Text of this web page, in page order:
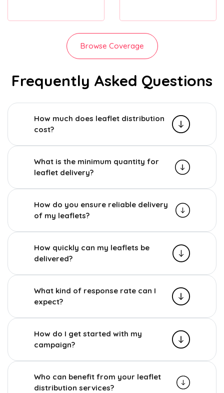
Browse Coverage
Frequently Asked Questions
How much does leaflet distribution
cost?
What is the minimum quantity for
leaflet delivery?
How do you ensure reliable delivery
of my leaflets?
How quickly can my leaflets be
delivered?
What kind of response rate can I
expect?
How do I get started with my
campaign?
Who can benefit from your leaflet
distribution services?